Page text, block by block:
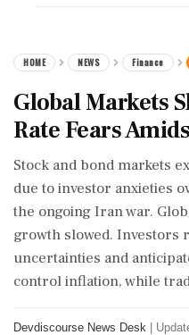
HOME NEWS Finance
Global Markets
Rate Fears
Stock and bond markets
due to investor anxieties
the ongoing Iran war.
growth slowed. Investors
uncertainties and
control inflation, while
Devdiscourse News Desk